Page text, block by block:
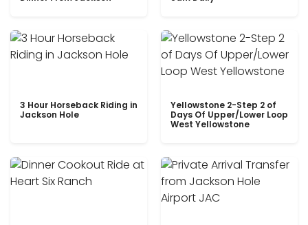
3 Hour Horseback Riding in
Jackson Hole
Yellowstone 2-Step 2 of
Days Of Upper/Lower Loop
West Yellowstone